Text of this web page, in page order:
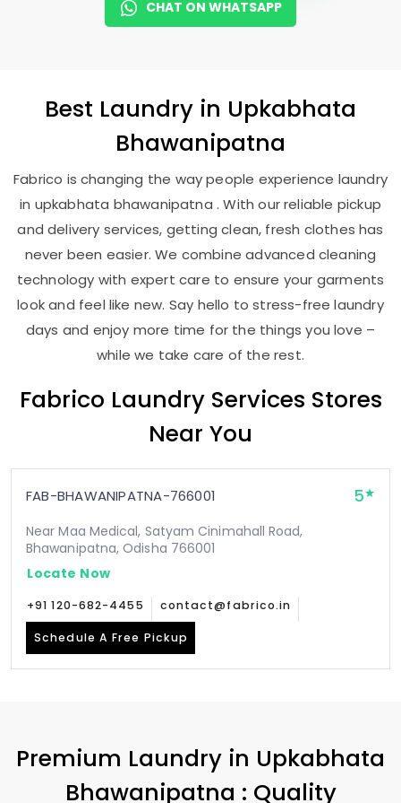
CHAT ON WHATSAPP
Best Laundry in Upkabhata
Bhawanipatna
Fabrico is changing the way people experience laundry
in upkabhata bhawanipatna . With our reliable pickup
and delivery services, getting clean, fresh clothes has
never been easier. We combine advanced cleaning
technology with expert care to ensure your garments
look and feel like new. Say hello to stress-free laundry
days and enjoy more time for the things you love –
while we take care of the rest.
Fabrico Laundry Services Stores
Near You
FAB-BHAWANIPATNA-766001 5
Near Maa Medical, Satyam Cinimahall Road,
Bhawanipatna, Odisha 766001
Locate Now
+91 120-682-4455 contact@fabrico.in
Schedule A Free Pickup
Premium Laundry in Upkabhata
Bhawanipatna : Quality